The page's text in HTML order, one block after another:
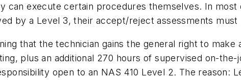
can execute certain procedures themselves. In most
by a Level 3, their accept/reject assessments
that the technician gains the general right to
plus an additional 270 hours of supervised on-
open to an NAS 410 Level 2. The reason: